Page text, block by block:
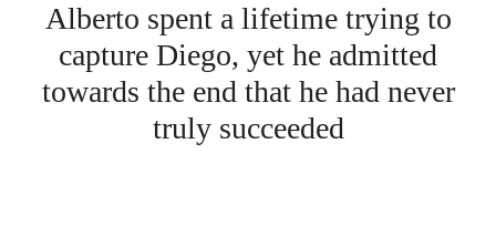
Alberto spent a lifetime trying to
capture Diego, yet he admitted
towards the end that he had never
truly succeeded